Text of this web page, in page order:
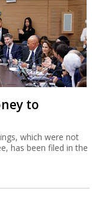
to
which were not
has been filed in the